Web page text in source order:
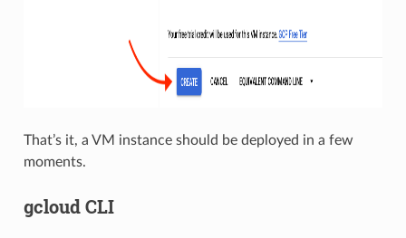
That’s it, a VM instance should be deployed in a few
moments.
gcloud CLI